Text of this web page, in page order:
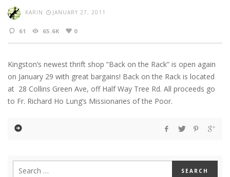
KARIN JANUARY 27, 2011
61 65.6K 0
Kingston’s newest thrift shop “Back on the Rack” is open again
on January 29 with great bargains! Back on the Rack is located
at 28 Collins Green Ave, off Half Way Tree Rd. All proceeds go
to Fr. Richard Ho Lung’s Missionaries of the Poor.